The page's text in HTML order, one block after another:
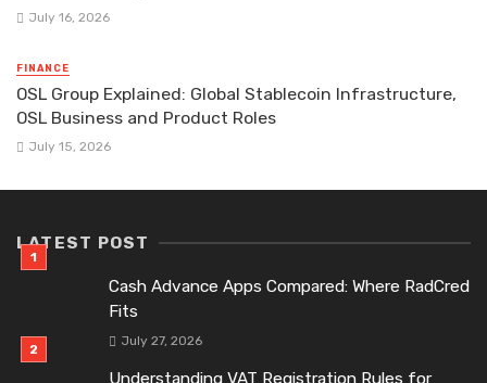
July 16, 2026
FINANCE
OSL Group Explained: Global Stablecoin Infrastructure,
OSL Business and Product Roles
July 15, 2026
LATEST POST
Cash Advance Apps Compared: Where RadCred
Fits
July 27, 2026
Understanding VAT Registration Rules for